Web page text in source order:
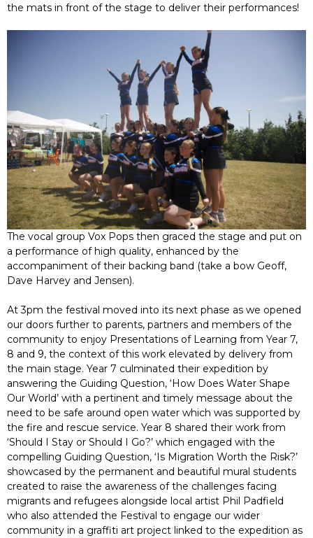
the mats in front of the stage to deliver their performances!
The vocal group Vox Pops then graced the stage and put on
a performance of high quality, enhanced by the
accompaniment of their backing band (take a bow Geoff,
Dave Harvey and Jensen).
At 3pm the festival moved into its next phase as we opened
our doors further to parents, partners and members of the
community to enjoy Presentations of Learning from Year 7,
8 and 9, the context of this work elevated by delivery from
the main stage. Year 7 culminated their expedition by
answering the Guiding Question, ‘How Does Water Shape
Our World’ with a pertinent and timely message about the
need to be safe around open water which was supported by
the fire and rescue service. Year 8 shared their work from
‘Should I Stay or Should I Go?’ which engaged with the
compelling Guiding Question, ‘Is Migration Worth the Risk?’
showcased by the permanent and beautiful mural students
created to raise the awareness of the challenges facing
migrants and refugees alongside local artist Phil Padfield
who also attended the Festival to engage our wider
community in a graffiti art project linked to the expedition as